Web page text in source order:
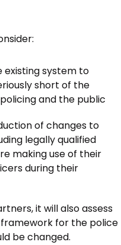
existing system to
short of the
and the public
of changes to
legally qualified
making use of their
during their
it will also assess
for the police
be changed.